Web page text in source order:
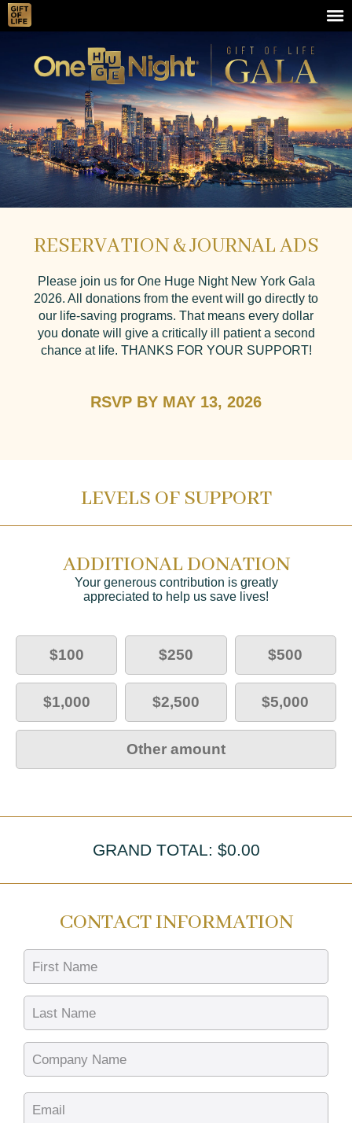
RESERVATION & JOURNAL ADS
Please join us for One Huge Night New York Gala
2026. All donations from the event will go directly to
our life-saving programs. That means every dollar
you donate will give a critically ill patient a second
chance at life. THANKS FOR YOUR SUPPORT!
RSVP BY MAY 13, 2026
LEVELS OF SUPPORT
ADDITIONAL DONATION
Your generous contribution is greatly
appreciated to help us save lives!
$100 $250 $500
$1,000 $2,500 $5,000
Other amount
GRAND TOTAL: $0.00
CONTACT INFORMATION
First Name
Last Name
Company Name
Email